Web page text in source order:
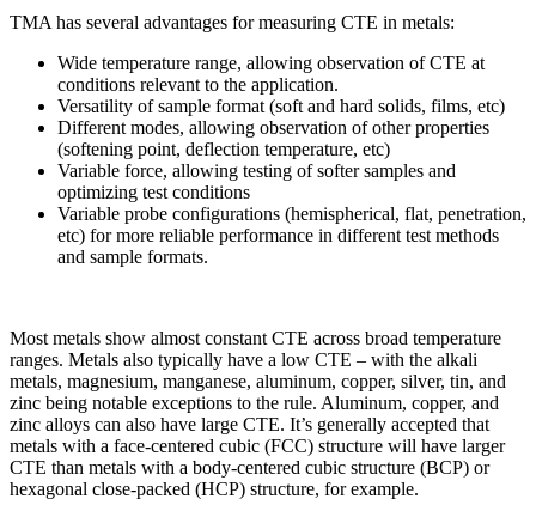
TMA has several advantages for measuring CTE in metals:
Wide temperature range, allowing observation of CTE at
conditions relevant to the application.
Versatility of sample format (soft and hard solids, films, etc)
Different modes, allowing observation of other properties
(softening point, deflection temperature, etc)
Variable force, allowing testing of softer samples and
optimizing test conditions
Variable probe configurations (hemispherical, flat, penetration,
etc) for more reliable performance in different test methods
and sample formats.
Most metals show almost constant CTE across broad temperature
ranges. Metals also typically have a low CTE – with the alkali
metals, magnesium, manganese, aluminum, copper, silver, tin, and
zinc being notable exceptions to the rule. Aluminum, copper, and
zinc alloys can also have large CTE. It’s generally accepted that
metals with a face-centered cubic (FCC) structure will have larger
CTE than metals with a body-centered cubic structure (BCP) or
hexagonal close-packed (HCP) structure, for example.